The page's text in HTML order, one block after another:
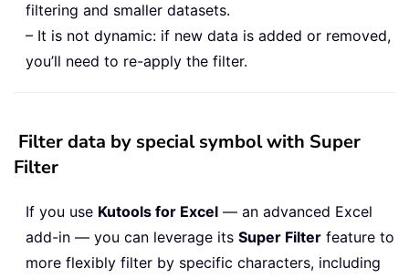
filtering and smaller datasets.
– It is not dynamic: if new data is added or removed,
you’ll need to re-apply the filter.
Filter data by special symbol with Super
Filter
If you use Kutools for Excel — an advanced Excel
add-in — you can leverage its Super Filter feature to
more flexibly filter by specific characters, including